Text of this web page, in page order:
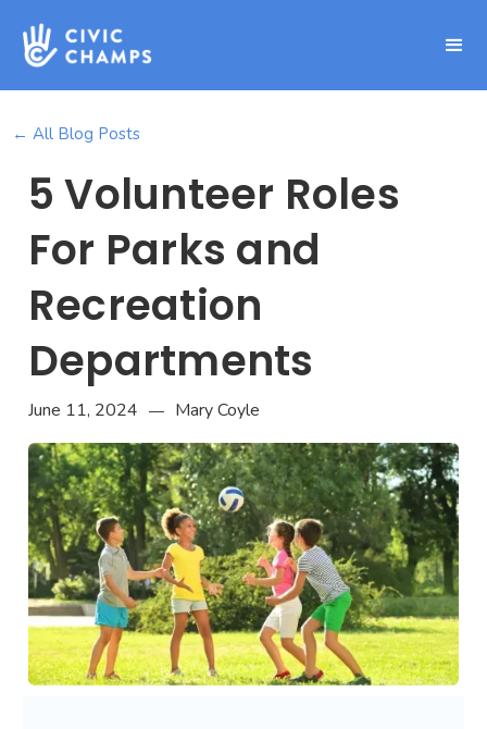
← All Blog Posts
5 Volunteer Roles
For Parks and
Recreation
Departments
June 11, 2024 — Mary Coyle